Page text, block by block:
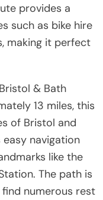
provides a
such as bike hire
making it perfect
& Bath
13 miles, this
of Bristol and
navigation
like the
The path is
numerous rest